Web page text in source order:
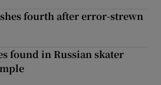
fourth after error-strewn
found in Russian skater